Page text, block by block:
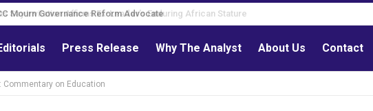
Mourn Governance Reform Advocate
Press Release Why The Analyst About Us Contact
Commentary on Education